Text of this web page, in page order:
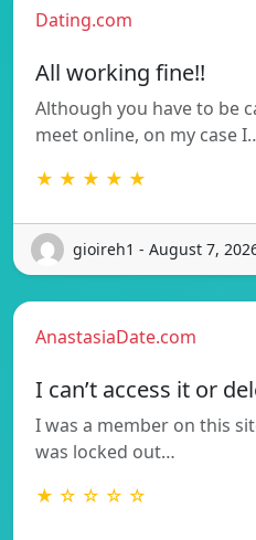
Dating.com
All working fine!!
Although you have to be
meet online, on my case
★ ★ ★ ★ ★
gioireh1 - August 7,
AnastasiaDate.com
I can’t access it or
I was a member on this
was locked out…
★ ☆ ☆ ☆ ☆